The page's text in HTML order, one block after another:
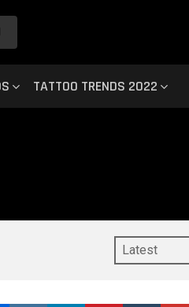
TATTOO TRENDS 2022